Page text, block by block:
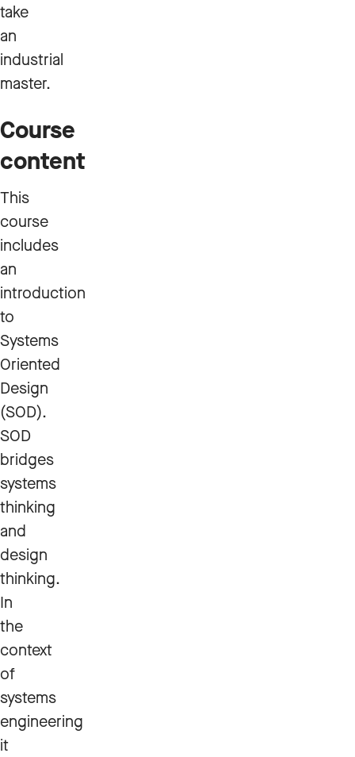
take
an
industrial
master.
Course
content
This
course
includes
an
introduction
to
Systems
Oriented
Design
(SOD).
SOD
bridges
systems
thinking
and
design
thinking.
In
the
context
of
systems
engineering
it